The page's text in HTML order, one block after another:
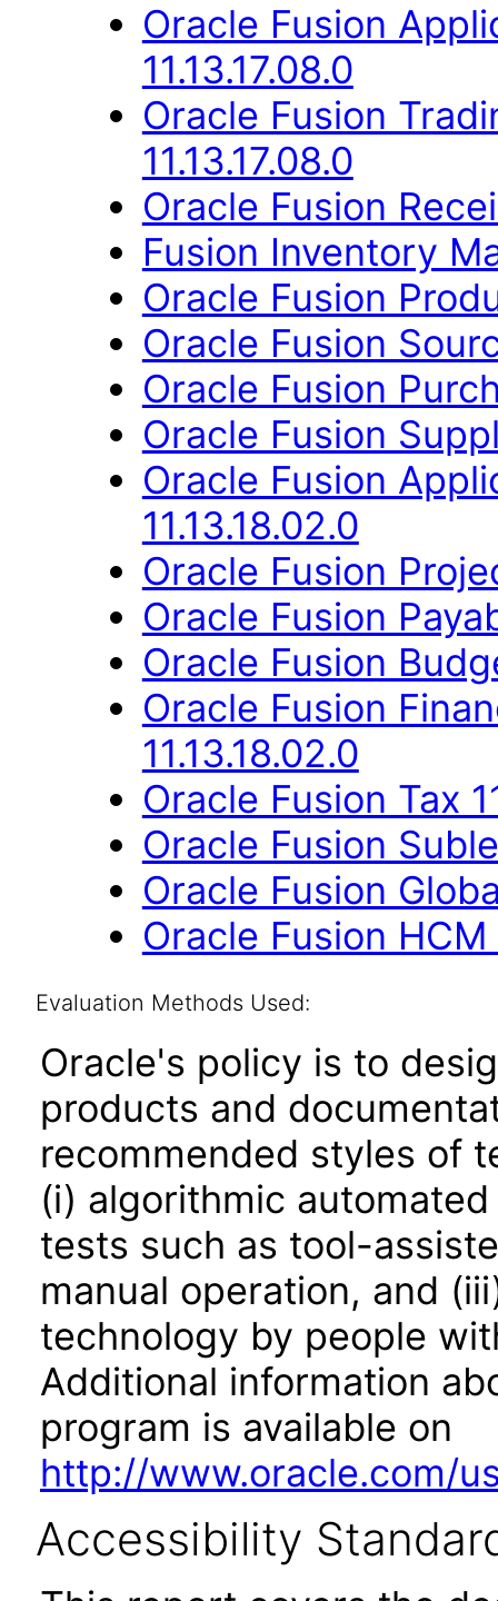
Oracle Fusion
11.13.17.08.0
Oracle Fusion
11.13.17.08.0
Oracle Fusion
Fusion Inventory
Oracle Fusion
Oracle Fusion
Oracle Fusion
Oracle Fusion
Oracle Fusion
11.13.18.02.0
Oracle Fusion
Oracle Fusion
Oracle Fusion
Oracle Fusion
11.13.18.02.0
Oracle Fusion Tax
Oracle Fusion
Oracle Fusion
Oracle Fusion
Evaluation Methods Used:
Oracle's policy is to
products and
recommended styles of
(i) algorithmic
tests such as tool-
manual operation, and
technology by people
Additional information
program is available on
http://www.oracle.com/
Accessibility